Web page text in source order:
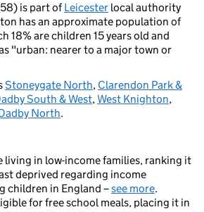
is part ofLeicester local authority
has an approximate population of
18% are children 15 years old and
"urban: nearer to a major town or
Stoneygate North, Clarendon Park &
South & West,West Knighton,
North.
living in low-income families, ranking it
deprived regarding income
children in England –see more.
for free school meals, placing it in